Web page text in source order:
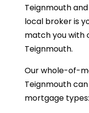
Teignmouth
local broker is
match you with
Teignmouth.
Our whole-of-
Teignmouth
mortgage types: